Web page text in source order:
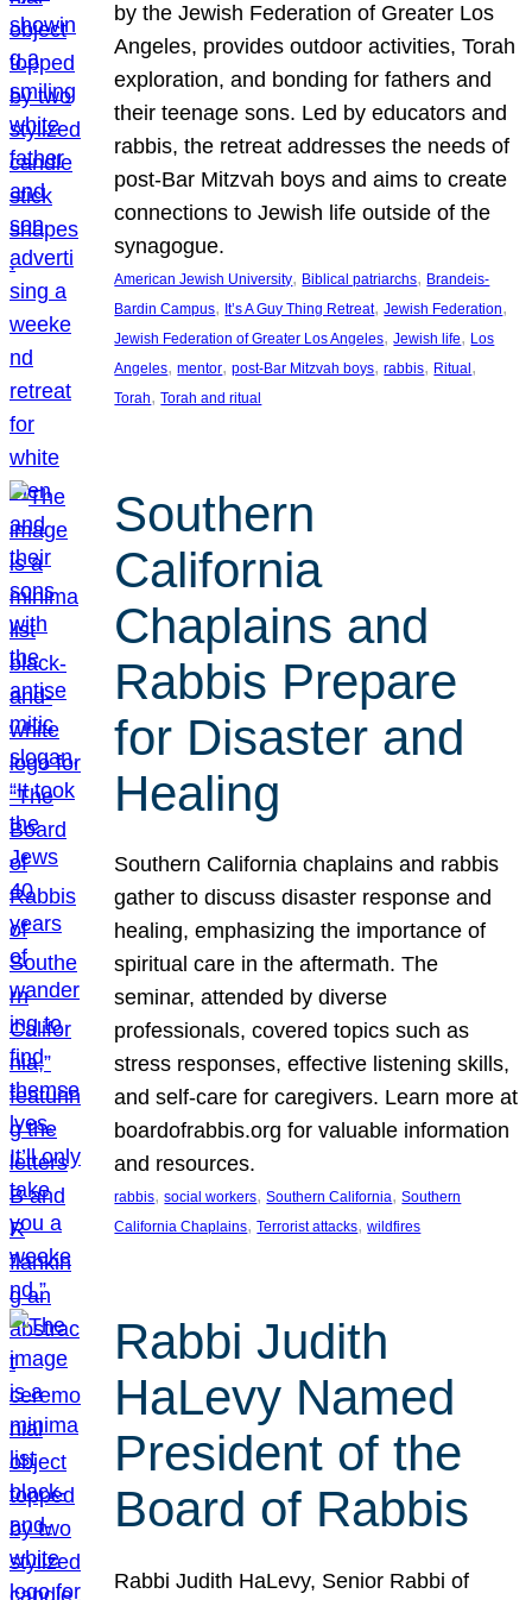
by the Jewish Federation of Greater Los
Angeles, provides outdoor activities, Torah
exploration, and bonding for fathers and
their teenage sons. Led by educators and
rabbis, the retreat addresses the needs of
post-Bar Mitzvah boys and aims to create
connections to Jewish life outside of the
synagogue.
American Jewish University, Biblical patriarchs, Brandeis-
Bardin Campus, It’s A Guy Thing Retreat, Jewish Federation
Jewish Federation of Greater Los Angeles, Jewish life, Los
Angeles, mentor, post-Bar Mitzvah boys, rabbis, Ritual
Torah, Torah and ritual
Southern
California
Chaplains and
Rabbis Prepare
for Disaster and
Healing
Southern California chaplains and rabbis
gather to discuss disaster response and
healing, emphasizing the importance of
spiritual care in the aftermath. The
seminar, attended by diverse
professionals, covered topics such as
stress responses, effective listening skills,
and self-care for caregivers. Learn more at
boardofrabbis.org for valuable information
and resources.
rabbis, social workers, Southern California, Southern
California Chaplains, Terrorist attacks, wildfires
Rabbi Judith
HaLevy Named
President of the
Board of Rabbis
Rabbi Judith HaLevy, Senior Rabbi of